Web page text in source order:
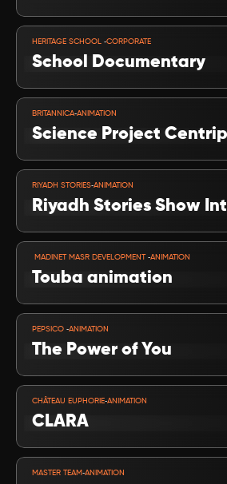
HERITAGE SCHOOL -CORPORATE
School Documentary
BRITANNICA-ANIMATION
Science Project
RIYADH STORIES-ANIMATION
Riyadh Stories Show
MADINET MASR DEVELOPMENT -ANIMATION
Touba animation
PEPSICO -ANIMATION
The Power of You
VIEW PROJECT
CHÂTEAU EUPHORIE-ANIMATION
CLARA
MASTER TEAM-ANIMATION